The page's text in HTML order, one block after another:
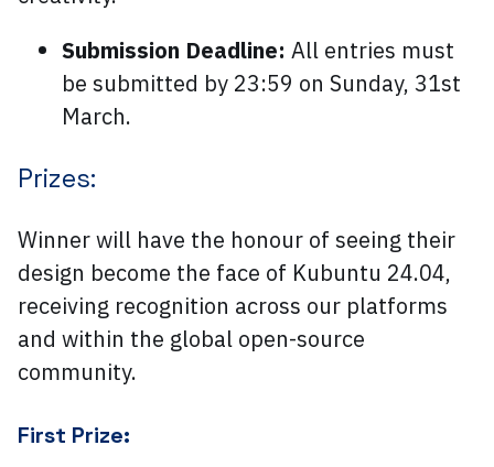
Submission Deadline: All entries must
be submitted by 23:59 on Sunday, 31st
March.
Prizes:
Winner will have the honour of seeing their
design become the face of Kubuntu 24.04,
receiving recognition across our platforms
and within the global open-source
community.
First Prize: